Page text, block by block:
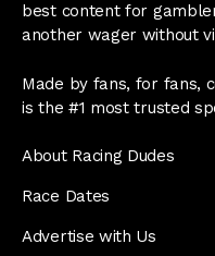
best content for
another wager without
Made by fans, for fans,
is the #1 most trusted
About Racing Dudes
Race Dates
Advertise with Us